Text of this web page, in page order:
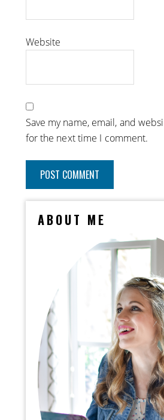
Website
Save my name, email, and
for the next time I comment.
ABOUT ME